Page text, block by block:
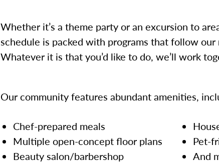
Whether it’s a theme party or an excursion to
schedule is packed with programs that follow our
Whatever it is that you’d like to do, we’ll work
Our community features abundant amenities,
Chef-prepared meals
Multiple open-concept floor plans
Beauty salon/barbershop
Pet-
And